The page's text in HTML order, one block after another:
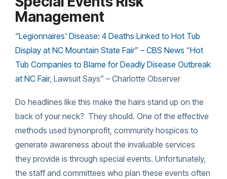
Management
“Legionnaires' Disease: 4 Deaths Linked to Hot Tub
Display at NC Mountain State Fair” – CBS News “Hot
Tub Companies to Blame for Deadly Disease Outbreak
at NC Fair, Lawsuit Says” – Charlotte Observer
Do headlines like this make the hairs stand up on the
back of your neck? They should. One of the effective
methods used bynonprofit, community hospices to
generate awareness about the invaluable services
they provide is through special events. Unfortunately,
the staff and committees who plan these events often